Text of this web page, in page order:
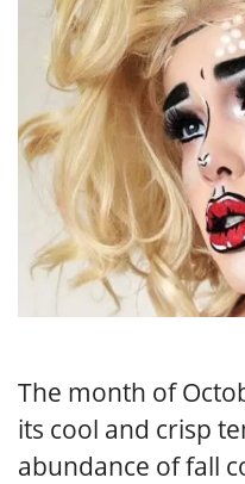
The month of
its cool and crisp
abundance of fall